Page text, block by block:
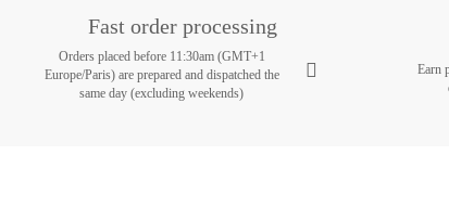
Fast order processing
Orders placed before 11:30am (GMT+1
Europe/Paris) are prepared and dispatched the
same day (excluding weekends)
Earn